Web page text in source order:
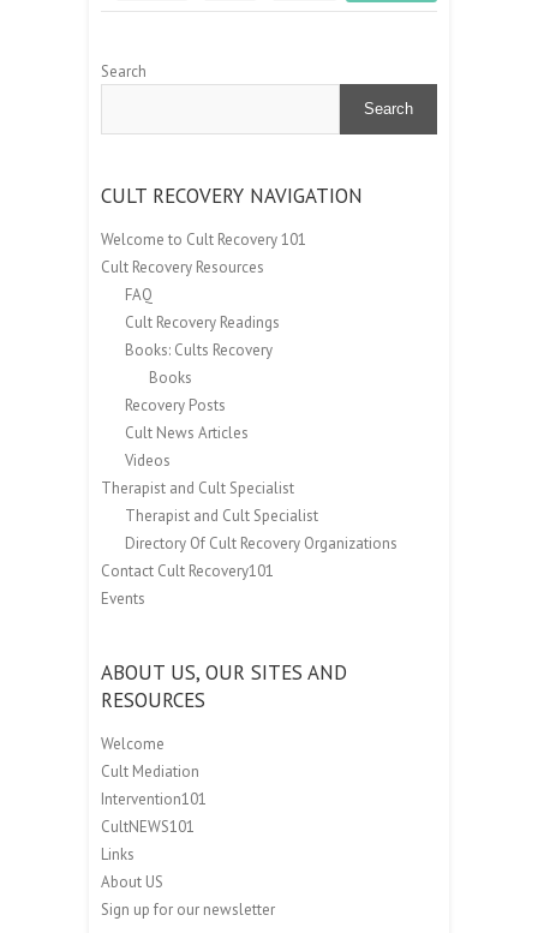
Search
Search
CULT RECOVERY NAVIGATION
Welcome to Cult Recovery 101
Cult Recovery Resources
FAQ
Cult Recovery Readings
Books: Cults Recovery
Books
Recovery Posts
Cult News Articles
Videos
Therapist and Cult Specialist
Therapist and Cult Specialist
Directory Of Cult Recovery Organizations
Contact Cult Recovery101
Events
ABOUT US, OUR SITES AND
RESOURCES
Welcome
Cult Mediation
Intervention101
CultNEWS101
Links
About US
Sign up for our newsletter